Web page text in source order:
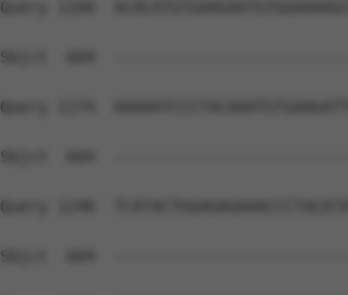
Query 1100
Sbjct  604
Query 1174
Sbjct  604
Query 1248
Sbjct  604